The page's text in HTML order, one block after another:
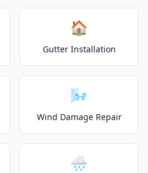
🏠
Gutter Installation
🌬️
Wind Damage Repair
🌧️